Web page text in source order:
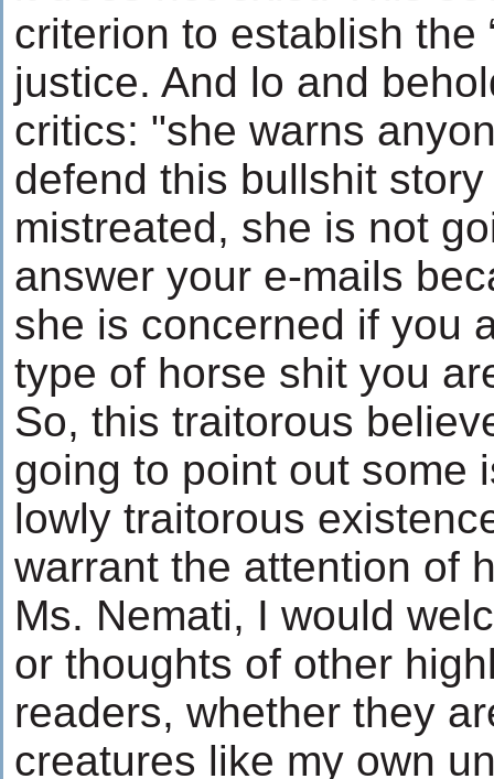
criterion to establish the
justice. And lo and
critics: "she warns
defend this bullshit
mistreated, she is not
answer your e-mails
she is concerned if you
type of horse shit you
So, this traitorous
going to point out some
lowly traitorous
warrant the attention of
Ms. Nemati, I would
or thoughts of other
readers, whether they
creatures like my own